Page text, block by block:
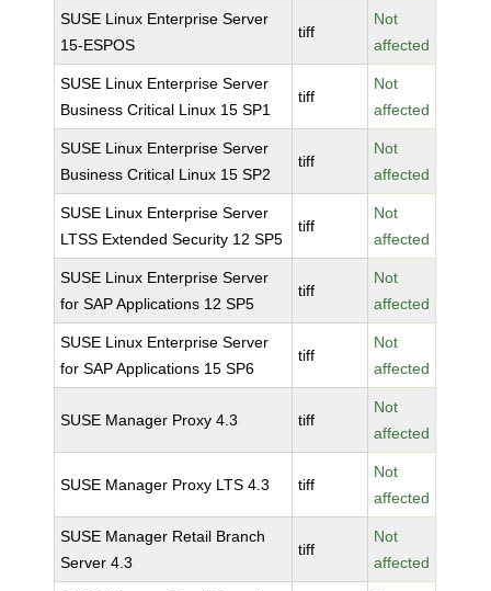
SUSE Linux Enterprise Server
15-ESPOS
tiff
Not
affected
SUSE Linux Enterprise Server
Business Critical Linux 15 SP1
tiff
Not
affected
SUSE Linux Enterprise Server
Business Critical Linux 15 SP2
tiff
Not
affected
SUSE Linux Enterprise Server
LTSS Extended Security 12 SP5
tiff
Not
affected
SUSE Linux Enterprise Server
for SAP Applications 12 SP5
tiff
Not
affected
SUSE Linux Enterprise Server
for SAP Applications 15 SP6
tiff
Not
affected
SUSE Manager Proxy 4.3 tiff
Not
affected
SUSE Manager Proxy LTS 4.3 tiff
Not
affected
SUSE Manager Retail Branch
Server 4.3
tiff
Not
affected